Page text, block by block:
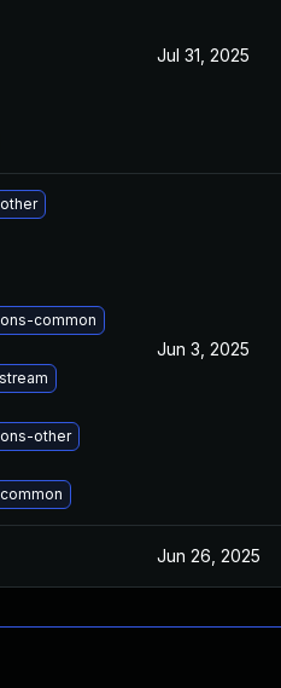
Jul 31, 2025
common
other
Jun 3, 2025
Jun 26, 2025